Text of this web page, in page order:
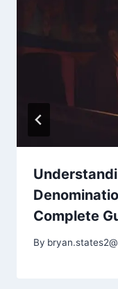
Complete
By